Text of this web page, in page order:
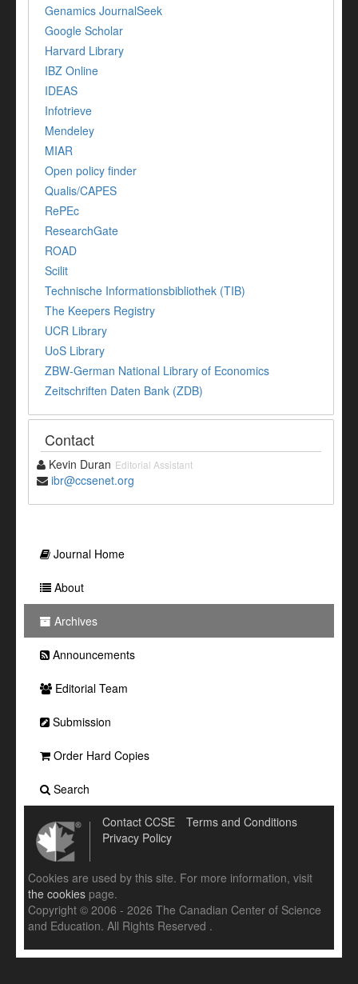
Genamics JournalSeek
Google Scholar
Harvard Library
IBZ Online
IDEAS
Infotrieve
Mendeley
MIAR
Open policy finder
Qualis/CAPES
RePEc
ResearchGate
ROAD
Scilit
Technische Informationsbibliothek (TIB)
The Keepers Registry
UCR Library
UoS Library
ZBW-German National Library of Economics
Zeitschriften Daten Bank (ZDB)
Contact
Kevin Duran Editorial Assistant
ibr@ccsenet.org
Journal Home
About
Archives
Announcements
Editorial Team
Submission
Order Hard Copies
Search
Contact CCSE
Terms and Conditions
Privacy Policy
Cookies are used by this site. For more information, visit
the cookies page.
Copyright © 2006 - 2026 The Canadian Center of Science
and Education. All Rights Reserved .